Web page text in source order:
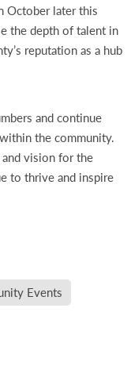
October later this
the depth of talent in
reputation as a hub
and continue
the community.
vision for the
to thrive and inspire
Events